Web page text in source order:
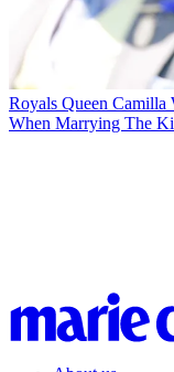
Royals Queen
When Marrying The